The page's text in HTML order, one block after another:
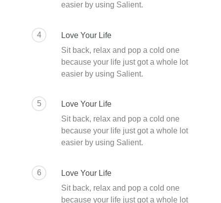
easier by using Salient.
4 Love Your Life
Sit back, relax and pop a cold one
because your life just got a whole lot
easier by using Salient.
5 Love Your Life
Sit back, relax and pop a cold one
because your life just got a whole lot
easier by using Salient.
6 Love Your Life
Sit back, relax and pop a cold one
because your life just got a whole lot